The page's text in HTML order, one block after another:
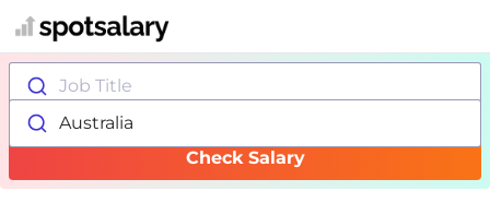
Job Title
Australia
Check Salary